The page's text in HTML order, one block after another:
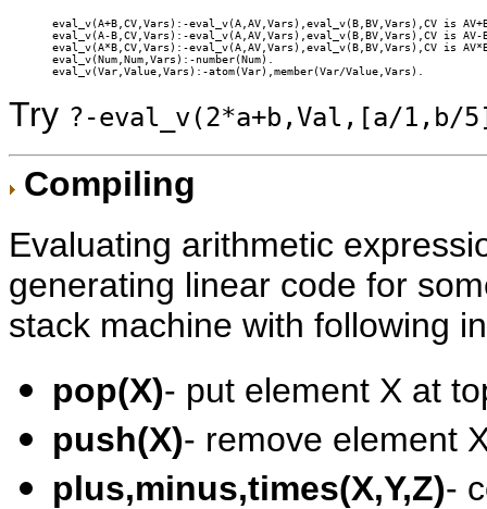
eval_v(A+B,CV,Vars):-eval_v(A,AV,Vars),eval_v(B,BV,Vars),CV is
eval_v(A-B,CV,Vars):-eval_v(A,AV,Vars),eval_v(B,BV,Vars),CV is AV-
eval_v(A*B,CV,Vars):-eval_v(A,AV,Vars),eval_v(B,BV,Vars),CV is
eval_v(Num,Num,Vars):-number(Num).
eval_v(Var,Value,Vars):-atom(Var),member(Var/Value,Vars).
Try ?-eval_v(2*a+b,Val,[a/1,b/
Compiling
Evaluating arithmetic
generating linear code for
stack machine with following
pop(X)- put element X at
push(X)- remove element
plus,minus,times(X,Y,Z)-